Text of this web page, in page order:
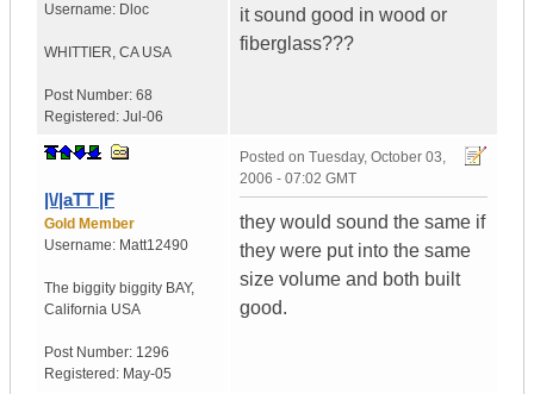
Username: Dloc
WHITTIER, CA USA
Post Number: 68
Registered: Jul-06
it sound good in wood or
fiberglass???
|\/|aTT |F
Gold Member
Username: Matt12490
The biggity biggity BAY,
California USA
Post Number: 1296
Registered: May-05
Posted on Tuesday, October 03,
2006 - 07:02 GMT
they would sound the same if
they were put into the same
size volume and both built
good.